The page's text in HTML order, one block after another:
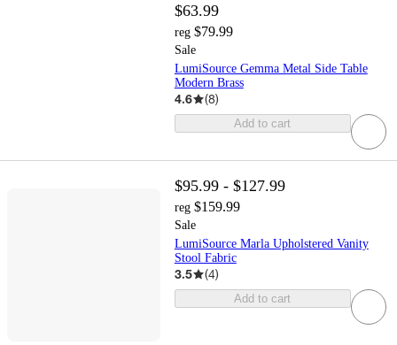
$63.99
reg $79.99
Sale
LumiSource Gemma Metal Side Table
Modern Brass
4.6 (8)
Add to cart
$95.99 - $127.99
reg $159.99
Sale
LumiSource Marla Upholstered Vanity
Stool Fabric
3.5 (4)
Add to cart